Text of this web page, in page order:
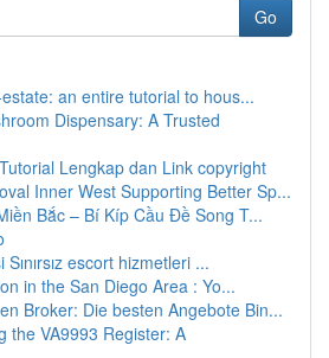
Go
an entire tutorial to hous...
Dispensary: A Trusted
Lengkap dan Link copyright
Inner West Supporting Better Sp...
Bắc – Bí Kíp Cầu Đề Song T...
escort hizmetleri ...
in the San Diego Area : Yo...
Broker: Die besten Angebote Bin...
the VA9993 Register: A